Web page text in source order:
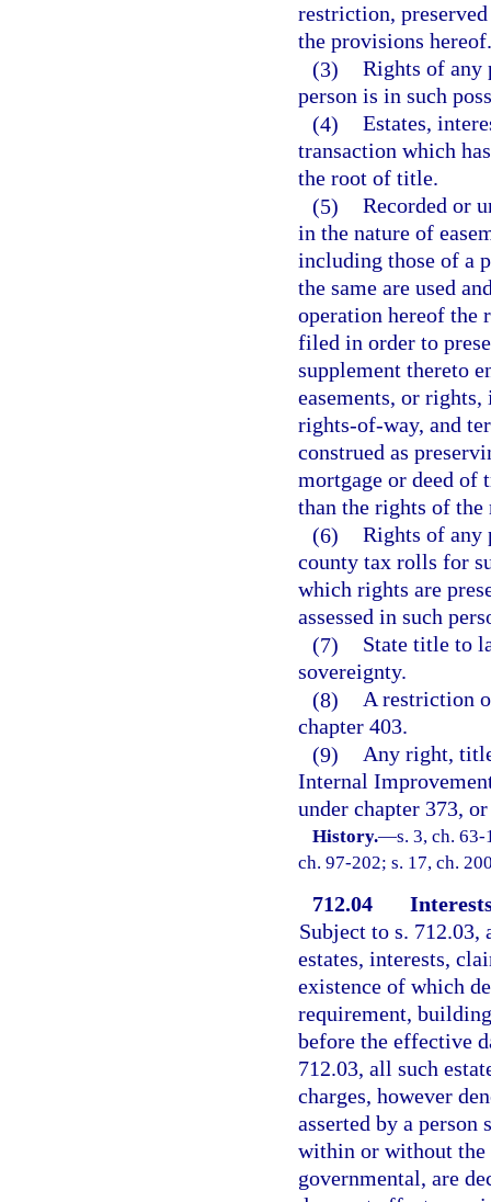
restriction,
the provisions hereof.
(3) Rights of any
person is in such
(4) Estates,
transaction which
the root of title.
(5) Recorded or
in the nature of
including those of a
the same are used
operation hereof the
filed in order to
supplement thereto
easements, or
rights-of-way, and
construed as
mortgage or deed of
than the rights of
(6) Rights of any
county tax rolls for
which rights are
assessed in such
(7)
State title to
sovereignty.
(8) A restriction
chapter 403.
(9) Any right,
Internal
under chapter 373,
History.—s. 3, ch.
ch. 97-202; s. 17, ch.
712.04
Subject to s.
estates, interests,
existence of which
requirement,
before the effective
712.03, all such
charges, however
asserted by a
within or without the
governmental, are